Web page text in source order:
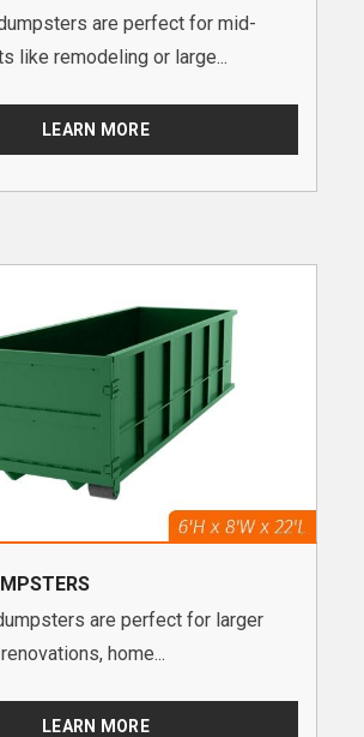
are perfect for mid-
like remodeling or large...
LEARN MORE
are perfect for larger
home...
LEARN MORE